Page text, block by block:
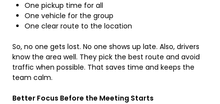
One pickup time for all
One vehicle for the group
One clear route to the location
So, no one gets lost. No one shows up late. Also, drivers
know the area well. They pick the best route and avoid
traffic when possible. That saves time and keeps the
team calm.
Better Focus Before the Meeting Starts